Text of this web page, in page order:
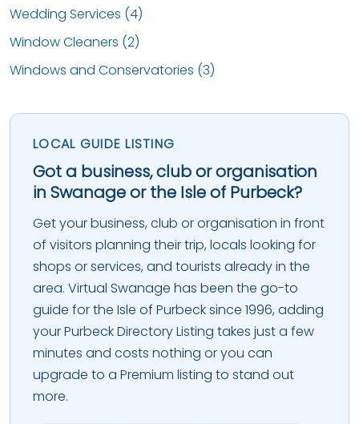
Wedding Services (4)
Window Cleaners (2)
Windows and Conservatories (3)
LOCAL GUIDE LISTING
Got a business, club or organisation
in Swanage or the Isle of Purbeck?
Get your business, club or organisation in front
of visitors planning their trip, locals looking for
shops or services, and tourists already in the
area. Virtual Swanage has been the go-to
guide for the Isle of Purbeck since 1996, adding
your Purbeck Directory Listing takes just a few
minutes and costs nothing or you can
upgrade to a Premium listing to stand out
more.